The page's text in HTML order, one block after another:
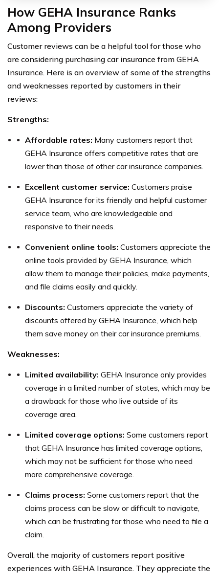
How GEHA Insurance Ranks
Among Providers
Customer reviews can be a helpful tool for those who
are considering purchasing car insurance from GEHA
Insurance. Here is an overview of some of the strengths
and weaknesses reported by customers in their
reviews:
Strengths:
Affordable rates: Many customers report that
GEHA Insurance offers competitive rates that are
lower than those of other car insurance companies.
Excellent customer service: Customers praise
GEHA Insurance for its friendly and helpful customer
service team, who are knowledgeable and
responsive to their needs.
Convenient online tools: Customers appreciate the
online tools provided by GEHA Insurance, which
allow them to manage their policies, make payments,
and file claims easily and quickly.
Discounts: Customers appreciate the variety of
discounts offered by GEHA Insurance, which help
them save money on their car insurance premiums.
Weaknesses:
Limited availability: GEHA Insurance only provides
coverage in a limited number of states, which may be
a drawback for those who live outside of its
coverage area.
Limited coverage options: Some customers report
that GEHA Insurance has limited coverage options,
which may not be sufficient for those who need
more comprehensive coverage.
Claims process: Some customers report that the
claims process can be slow or difficult to navigate,
which can be frustrating for those who need to file a
claim.
Overall, the majority of customers report positive
experiences with GEHA Insurance. They appreciate the